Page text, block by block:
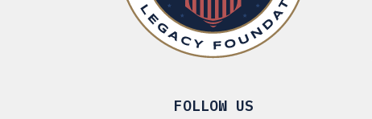
FOLLOW US